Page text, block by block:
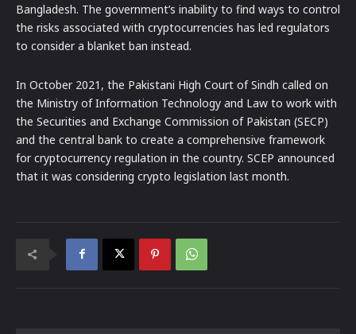
Bangladesh. The government’s inability to find ways to control
the risks associated with cryptocurrencies has led regulators
to consider a blanket ban instead.
In October 2021, the Pakistani High Court of Sindh called on
the Ministry of Information Technology and Law to work with
the Securities and Exchange Commission of Pakistan (SECP)
and the central bank to create a comprehensive framework
for cryptocurrency regulation in the country. SCEP announced
that it was considering crypto legislation last month.